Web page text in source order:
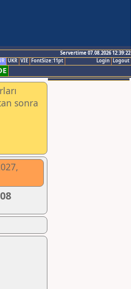
Servertime 07.08.2026 12:39:22
Logout
Login
UKR VIE FontSize:11pt
sonra